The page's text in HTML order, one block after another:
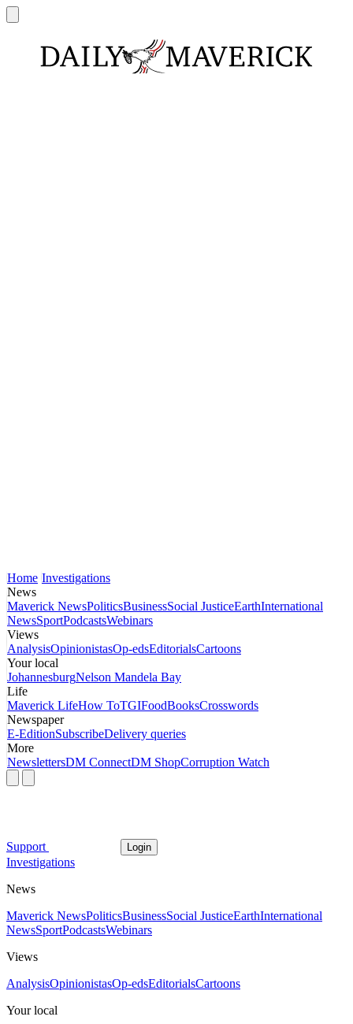
Home Investigations
News
Maverick NewsPoliticsBusinessSocial JusticeEarthInternational
NewsSportPodcastsWebinars
Views
AnalysisOpinionistasOp-edsEditorialsCartoons
Your local
JohannesburgNelson Mandela Bay
Life
Maverick LifeHow ToTGIFoodBooksCrosswords
Newspaper
E-EditionSubscribeDelivery queries
More
NewslettersDM ConnectDM ShopCorruption Watch
Support Login
Investigations
News
Maverick NewsPoliticsBusinessSocial JusticeEarthInternational
NewsSportPodcastsWebinars
Views
AnalysisOpinionistasOp-edsEditorialsCartoons
Your local